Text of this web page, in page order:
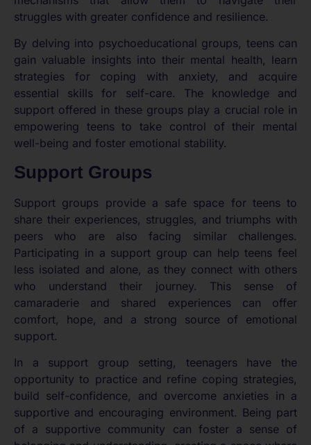
struggles with greater confidence and resilience.
By delving into psychoeducational groups, teens can
gain valuable insights into their mental health, learn
strategies for coping with anxiety, and acquire
essential skills for self-care. The knowledge and
support offered in these groups play a crucial role in
empowering teens to take control of their mental
well-being and foster emotional stability.
Support Groups
Support groups provide a safe space for teens to
share their experiences, struggles, and triumphs with
peers who are also facing similar challenges.
Participating in a support group can help teens feel
less isolated and alone, as they connect with others
who understand their journey. This sense of
camaraderie and shared experiences can offer
comfort, hope, and a strong source of emotional
support.
In a support group setting, teenagers have the
opportunity to practice and refine coping strategies,
build self-confidence, and overcome anxieties in a
supportive and encouraging environment. Being part
of a supportive community can foster a sense of